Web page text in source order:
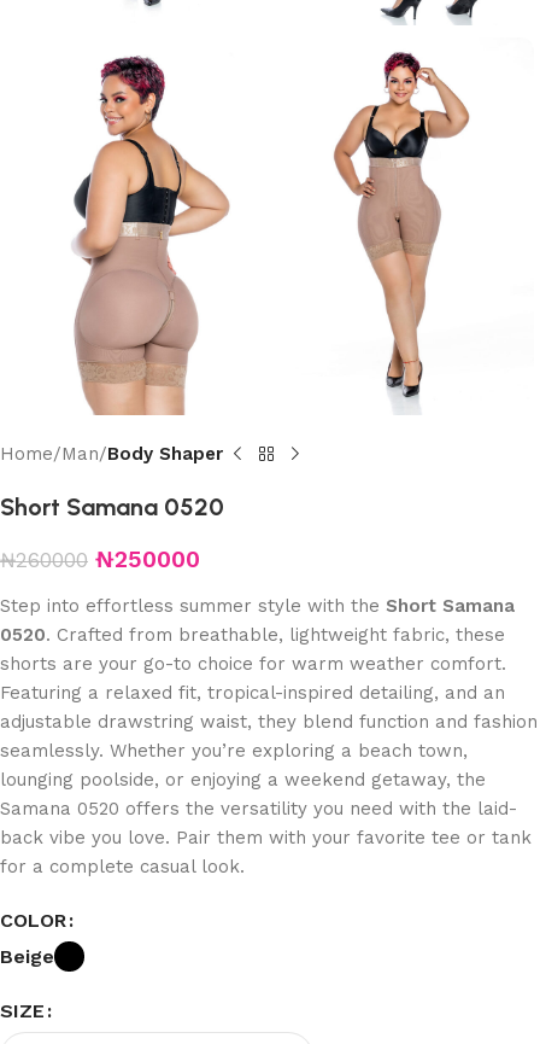
Home Man Body Shaper
Short Samana 0520
₦260000 ₦250000
Step into effortless summer style with the Short Samana
0520. Crafted from breathable, lightweight fabric, these
shorts are your go-to choice for warm weather comfort.
Featuring a relaxed fit, tropical-inspired detailing, and an
adjustable drawstring waist, they blend function and fashion
seamlessly. Whether you’re exploring a beach town,
lounging poolside, or enjoying a weekend getaway, the
Samana 0520 offers the versatility you need with the laid-
back vibe you love. Pair them with your favorite tee or tank
for a complete casual look.
COLOR
Beige
SIZE